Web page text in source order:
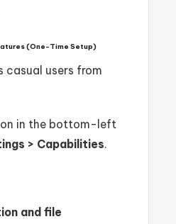
(One-Time Setup)
casual users from
in the bottom-left
> Capabilities.
and file